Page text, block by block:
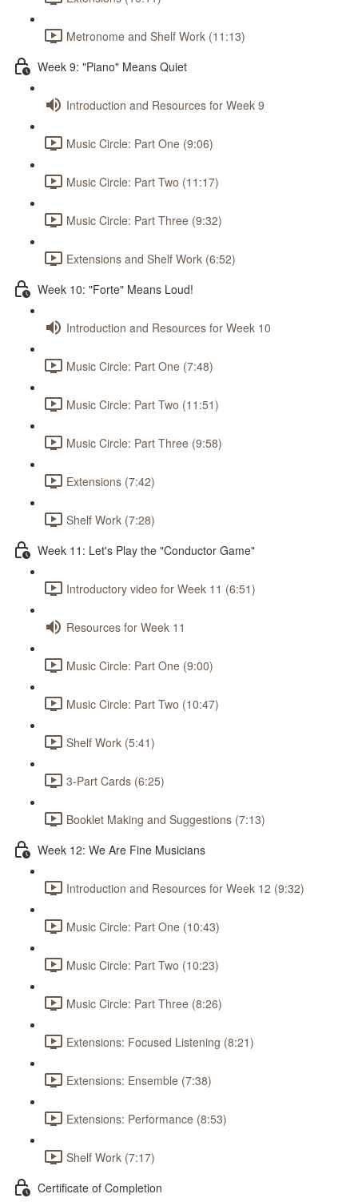
Metronome and Shelf Work (11:13)
Week 9: "Piano" Means Quiet
Introduction and Resources for Week 9
Music Circle: Part One (9:06)
Music Circle: Part Two (11:17)
Music Circle: Part Three (9:32)
Extensions and Shelf Work (6:52)
Week 10: "Forte" Means Loud!
Introduction and Resources for Week 10
Music Circle: Part One (7:48)
Music Circle: Part Two (11:51)
Music Circle: Part Three (9:58)
Extensions (7:42)
Shelf Work (7:28)
Week 11: Let's Play the "Conductor Game"
Introductory video for Week 11 (6:51)
Resources for Week 11
Music Circle: Part One (9:00)
Music Circle: Part Two (10:47)
Shelf Work (5:41)
3-Part Cards (6:25)
Booklet Making and Suggestions (7:13)
Week 12: We Are Fine Musicians
Introduction and Resources for Week 12 (9:32)
Music Circle: Part One (10:43)
Music Circle: Part Two (10:23)
Music Circle: Part Three (8:26)
Extensions: Focused Listening (8:21)
Extensions: Ensemble (7:38)
Extensions: Performance (8:53)
Shelf Work (7:17)
Certificate of Completion